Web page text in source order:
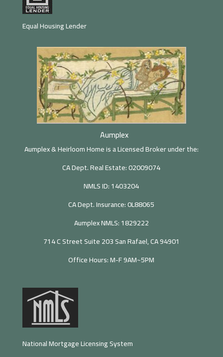
Equal Housing Lender
Aumplex
Aumplex & Heirloom Home is a Licensed Broker under the:
CA Dept. Real Estate: 02009074
NMLS ID: 1403204
CA Dept. Insurance: 0L88065
Aumplex NMLS: 1829222
714 C Street Suite 203 San Rafael, CA 94901
Office Hours: M-F 9AM~5PM
National Mortgage Licensing System